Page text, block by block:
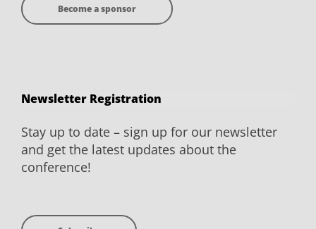
Become a sponsor
Newsletter Registration
Stay up to date – sign up for our newsletter
and get the latest updates about the
conference!